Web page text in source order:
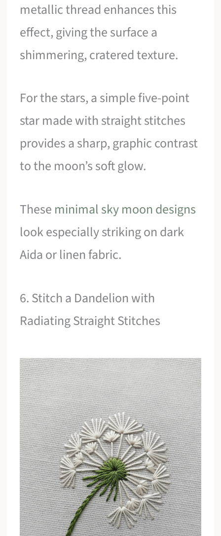
metallic thread enhances this
effect, giving the surface a
shimmering, cratered texture.
For the stars, a simple five-point
star made with straight stitches
provides a sharp, graphic contrast
to the moon’s soft glow.
These minimal sky moon designs
look especially striking on dark
Aida or linen fabric.
6. Stitch a Dandelion with
Radiating Straight Stitches